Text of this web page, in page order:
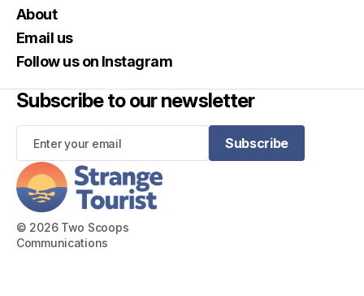
© 2026 Two Scoops
Communications
About
Email us
Follow us on Instagram
Subscribe to our newsletter
Subscribe
Subscribe